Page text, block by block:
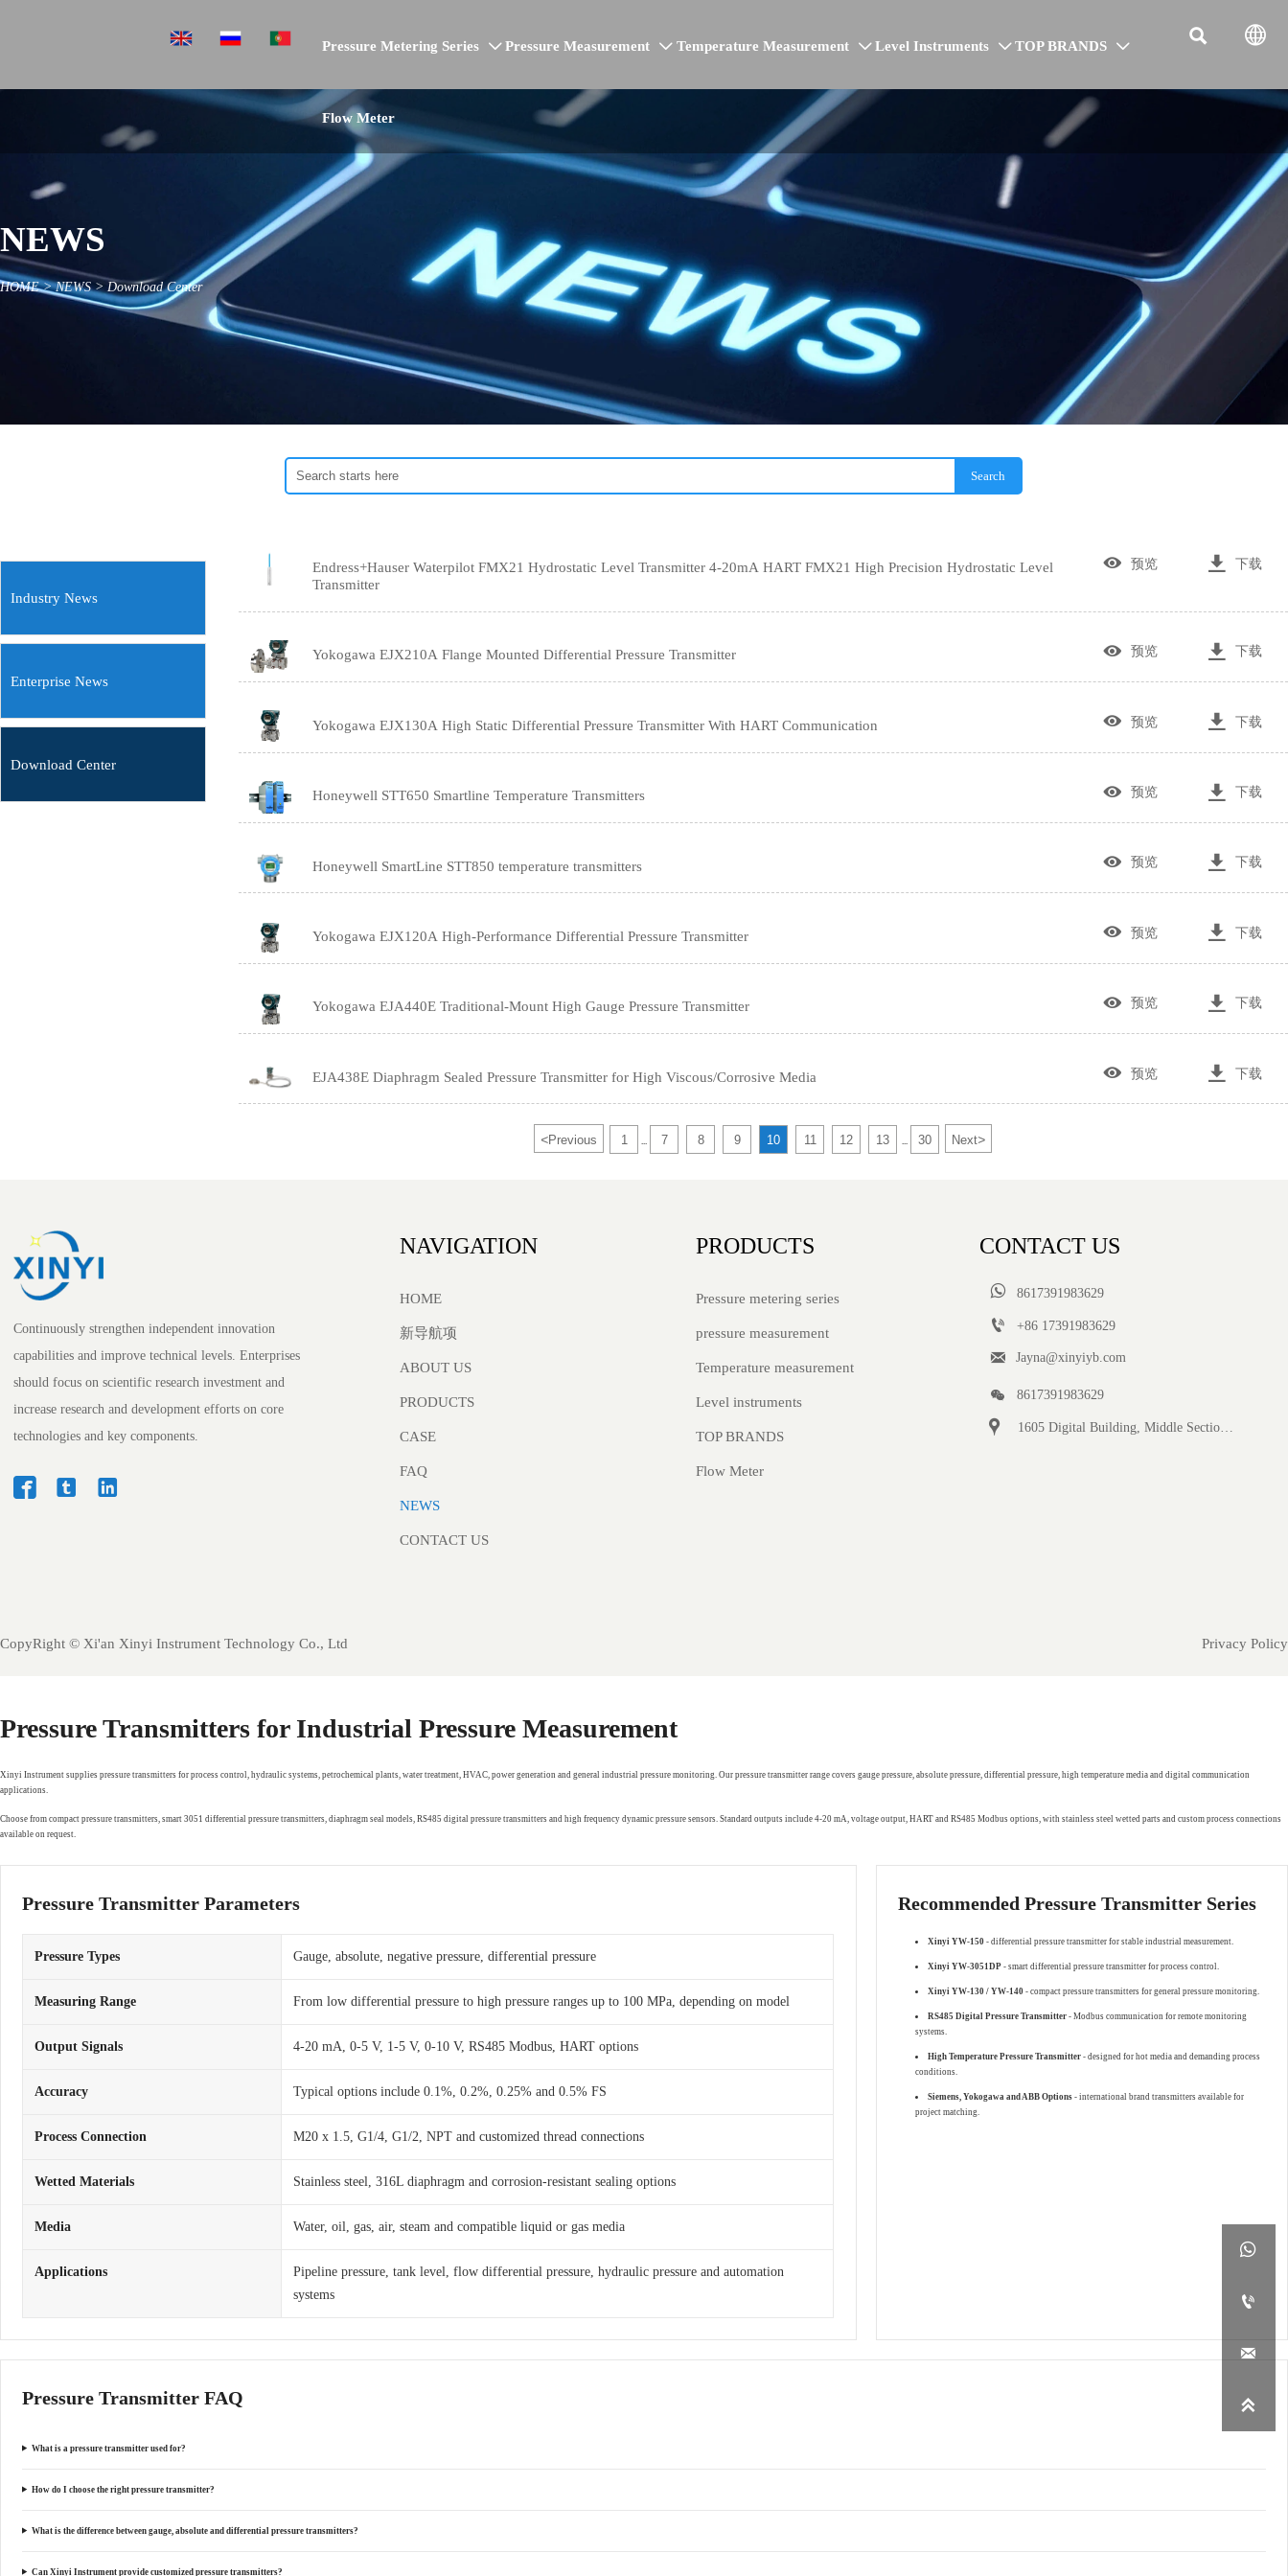
Pressure Metering Series  Pressure Measurement  Temperature Measurement  Level Instruments  TOP BRANDS 
Flow Meter
 
NEWS
HOME>NEWS> Download Center
Search
Industry News
Enterprise News
Download Center
Endress+Hauser Waterpilot FMX21 Hydrostatic Level Transmitter 4-20mA HART FMX21 High Precision Hydrostatic Level
Transmitter
 预览  下载
Yokogawa EJX210A Flange Mounted Differential Pressure Transmitter  预览  下载
Yokogawa EJX130A High Static Differential Pressure Transmitter With HART Communication  预览  下载
Honeywell STT650 Smartline Temperature Transmitters  预览  下载
Honeywell SmartLine STT850 temperature transmitters  预览  下载
Yokogawa EJX120A High-Performance Differential Pressure Transmitter  预览  下载
Yokogawa EJA440E Traditional-Mount High Gauge Pressure Transmitter  预览  下载
EJA438E Diaphragm Sealed Pressure Transmitter for High Viscous/Corrosive Media  预览  下载
<Previous 1 7 8 9 10 11 12 13 30 Next>
Continuously strengthen independent innovation
capabilities and improve technical levels. Enterprises
should focus on scientific research investment and
increase research and development efforts on core
technologies and key components.
  
NAVIGATION
HOME
新导航项
ABOUT US
PRODUCTS
CASE
FAQ
NEWS
CONTACT US
PRODUCTS
Pressure metering series
pressure measurement
Temperature measurement
Level instruments
TOP BRANDS
Flow Meter
CONTACT US
 8617391983629
 +86 17391983629‬
 Jayna@xinyiyb.com
 8617391983629

CopyRight © Xi'an Xinyi Instrument Technology Co., Ltd Privacy Policy




Pressure Transmitters for Industrial Pressure Measurement
Xinyi Instrument supplies pressure transmitters for process control, hydraulic systems, petrochemical plants, water treatment, HVAC, power generation and general industrial pressure monitoring. Our pressure transmitter range covers gauge pressure, absolute pressure, differential pressure, high temperature media and digital communication
applications.
Choose from compact pressure transmitters, smart 3051 differential pressure transmitters, diaphragm seal models, RS485 digital pressure transmitters and high frequency dynamic pressure sensors. Standard outputs include 4-20 mA, voltage output, HART and RS485 Modbus options, with stainless steel wetted parts and custom process connections
available on request.
Pressure Transmitter Parameters
Pressure Types Gauge, absolute, negative pressure, differential pressure
Measuring Range From low differential pressure to high pressure ranges up to 100 MPa, depending on model
Output Signals 4-20 mA, 0-5 V, 1-5 V, 0-10 V, RS485 Modbus, HART options
Accuracy Typical options include 0.1%, 0.2%, 0.25% and 0.5% FS
Process Connection M20 x 1.5, G1/4, G1/2, NPT and customized thread connections
Wetted Materials Stainless steel, 316L diaphragm and corrosion-resistant sealing options
Media Water, oil, gas, air, steam and compatible liquid or gas media
Applications
Pipeline pressure, tank level, flow differential pressure, hydraulic pressure and automation
systems
Recommended Pressure Transmitter Series
Xinyi YW-150 - differential pressure transmitter for stable industrial measurement.
Xinyi YW-3051DP - smart differential pressure transmitter for process control.
Xinyi YW-130 / YW-140 - compact pressure transmitters for general pressure monitoring.
RS485 Digital Pressure Transmitter - Modbus communication for remote monitoring
systems.
High Temperature Pressure Transmitter - designed for hot media and demanding process
conditions.
Siemens, Yokogawa and ABB Options - international brand transmitters available for
project matching.
Pressure Transmitter FAQ
What is a pressure transmitter used for?
How do I choose the right pressure transmitter?
What is the difference between gauge, absolute and differential pressure transmitters?
Can Xinyi Instrument provide customized pressure transmitters?